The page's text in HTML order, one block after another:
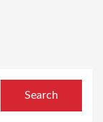
Search